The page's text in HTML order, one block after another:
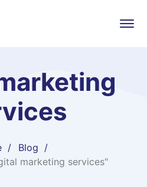
Blog
marketing services"